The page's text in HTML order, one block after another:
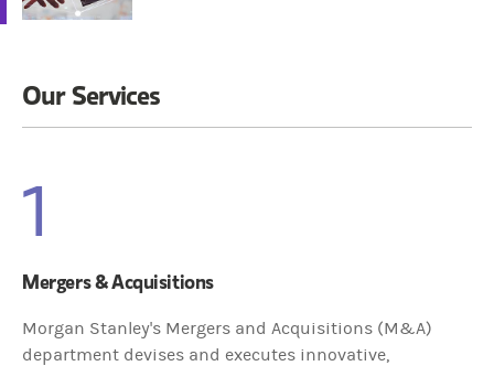
Our Services
1
Mergers & Acquisitions
Morgan Stanley's Mergers and Acquisitions (M&A)
department devises and executes innovative,